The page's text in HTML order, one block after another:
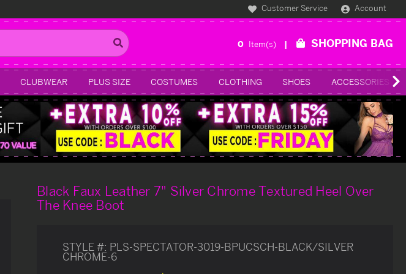
Customer Service Account
0 Item(s) SHOPPING BAG
CLUBWEAR PLUS SIZE COSTUMES CLOTHING SHOES ACCESSORIES
Black Faux Leather 7" Silver Chrome Textured Heel Over
The Knee Boot
STYLE #: PLS-SPECTATOR-3019-BPUCSCH-BLACK/SILVER
CHROME-6